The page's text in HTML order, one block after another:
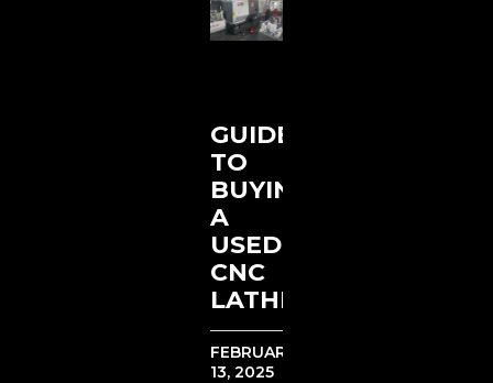
GUIDE
TO
BUYING
A
USED
CNC
LATHE
FEBRUARY
13, 2025